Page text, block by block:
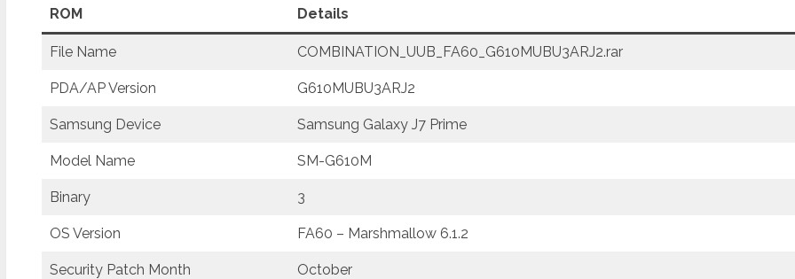
ROM Details
File Name COMBINATION_UUB_FA60_G610MUBU3ARJ2.rar
PDA/AP Version G610MUBU3ARJ2
Samsung Device Samsung Galaxy J7 Prime
Model Name SM-G610M
Binary 3
OS Version FA60 – Marshmallow 6.1.2
Security Patch Month October